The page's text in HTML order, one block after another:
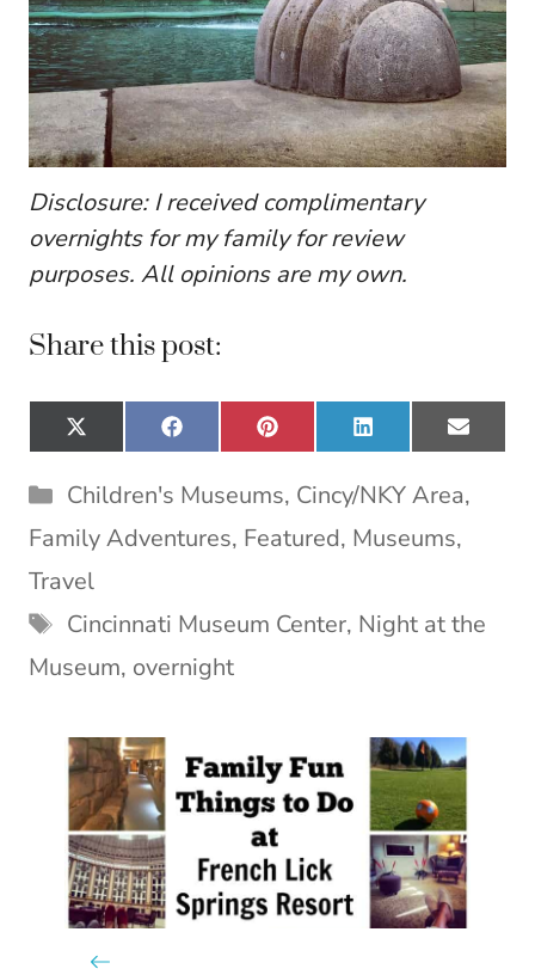
Disclosure: I received complimentary
overnights for my family for review
purposes. All opinions are my own.
Share this post:
Share
on
X
(
T
w
i
t
t
r
Share
on
F
a
c
e
b
o
Share
on
P
i
n
t
e
r
t
Share
on
L
i
n
k
e
d
Share
on
E
m
i
Categories
Children's Museums, Cincy/NKY Area,
Family Adventures, Featured, Museums,
Travel
Tags
Cincinnati Museum Center, Night at the
Museum, overnight